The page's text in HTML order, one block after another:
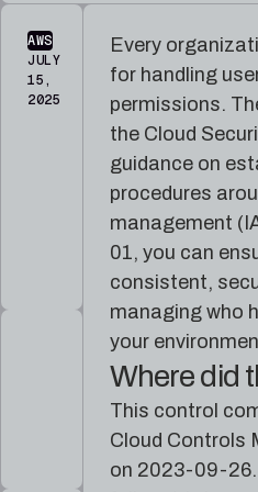
reference
material
Pleri,
AI
security
AWS
JULY
15,
2025
Every
for handling
permissions.
the Cloud
guidance on
procedures
management
01, you can
consistent,
managing who
your
Where did
This control
Cloud Controls
on 2023-09-26.